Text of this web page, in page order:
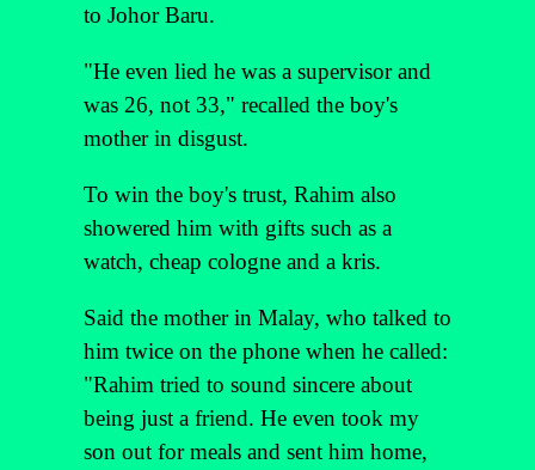
to Johor Baru.
"He even lied he was a supervisor and
was 26, not 33," recalled the boy's
mother in disgust.
To win the boy's trust, Rahim also
showered him with gifts such as a
watch, cheap cologne and a kris.
Said the mother in Malay, who talked to
him twice on the phone when he called:
"Rahim tried to sound sincere about
being just a friend. He even took my
son out for meals and sent him home,